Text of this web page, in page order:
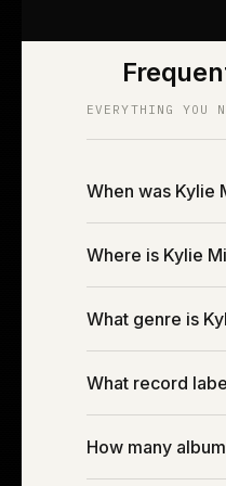
EVERYTHING YOU
When was Kylie
Where is Kylie
What genre is
What record
How many